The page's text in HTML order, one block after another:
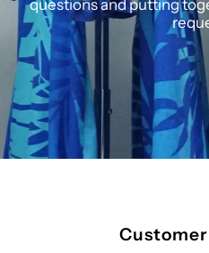
questions and putting
Customer